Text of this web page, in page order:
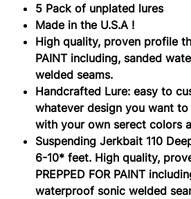
5 Pack of unplated lures
Made in the U.S.A !
High quality, proven profile
PAINT including, sanded
welded seams.
Handcrafted Lure: easy to
whatever design you want to
with your own serect colors
Suspending Jerkbait 110
6-10* feet. High quality,
PREPPED FOR PAINT
waterproof sonic welded